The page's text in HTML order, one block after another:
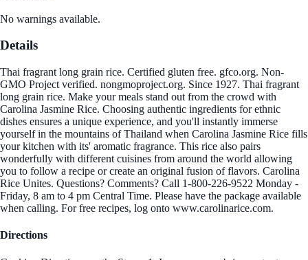
No warnings available.
Details
Thai fragrant long grain rice. Certified gluten free. gfco.org. Non-
GMO Project verified. nongmoproject.org. Since 1927. Thai fragrant
long grain rice. Make your meals stand out from the crowd with
Carolina Jasmine Rice. Choosing authentic ingredients for ethnic
dishes ensures a unique experience, and you'll instantly immerse
yourself in the mountains of Thailand when Carolina Jasmine Rice fills
your kitchen with its' aromatic fragrance. This rice also pairs
wonderfully with different cuisines from around the world allowing
you to follow a recipe or create an original fusion of flavors. Carolina
Rice Unites. Questions? Comments? Call 1-800-226-9522 Monday -
Friday, 8 am to 4 pm Central Time. Please have the package available
when calling. For free recipes, log onto www.carolinarice.com.
Directions